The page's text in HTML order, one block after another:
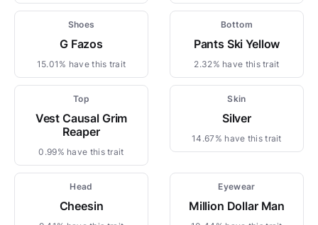
Shoes
G Fazos
15.01% have this trait
Bottom
Pants Ski Yellow
2.32% have this trait
Top
Vest Causal Grim
Reaper
0.99% have this trait
Skin
Silver
14.67% have this trait
Head
Cheesin
Eyewear
Million Dollar Man